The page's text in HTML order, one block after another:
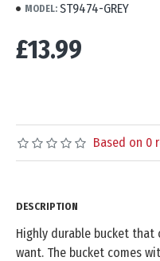
MODEL: ST9474-GREY
Based on 0
£13.99
DESCRIPTION
Highly durable bucket
want. The bucket comes